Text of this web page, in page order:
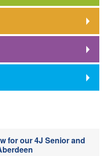
for our 4J Senior and